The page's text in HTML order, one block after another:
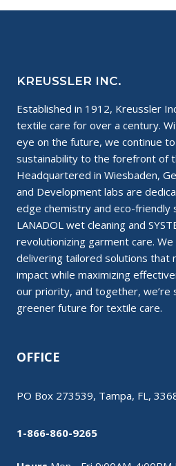
KREUSSLER INC.
Established in 1912, Kreussler
textile care for over a century.
eye on the future, we continue
sustainability to the forefront of
Headquartered in Wiesbaden,
and Development labs are
edge chemistry and eco-friendly
LANADOL wet cleaning and
revolutionizing garment care.
delivering tailored solutions that
impact while maximizing
our priority, and together, we’re
greener future for textile care.
OFFICE
PO Box 273539, Tampa, FL,
1-866-860-9265